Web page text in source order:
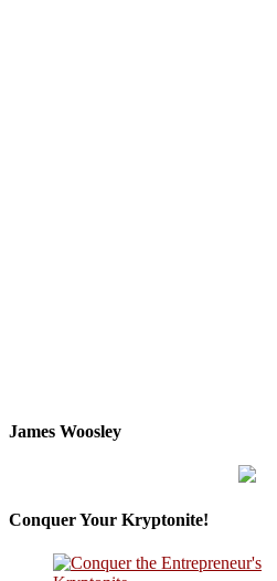
James Woosley
Conquer Your Kryptonite!